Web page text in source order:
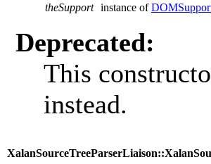
theSupport instance of
Deprecated:
This
instead.